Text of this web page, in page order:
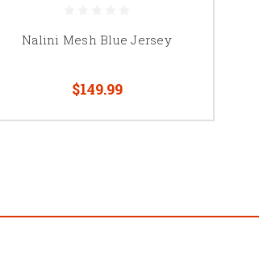
Nalini Mesh Blue Jersey
$149.99